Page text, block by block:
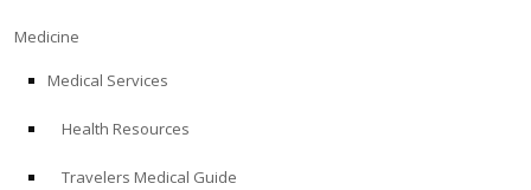
EDUCATION
Medicine
Medical Services
Health Resources
Travelers Medical Guide